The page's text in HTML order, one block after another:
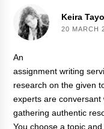
Keira
20 MARCH
An
assignment writing
research on the given
experts are
gathering authentic
You choose a topic